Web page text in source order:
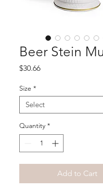
Beer Stein
$30.66Price
Size *
Quantity *
Add to Cart